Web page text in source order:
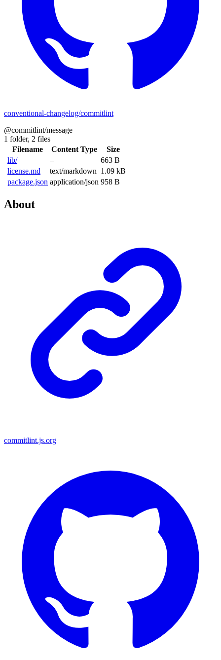
conventional-changelog/commitlint
@commitlint/message
1 folder, 2 files
Filename
Content Type
Size
lib/
–
663 B
license.md
text/markdown 1.09 kB
package.json application/json 958 B
About
commitlint.js.org